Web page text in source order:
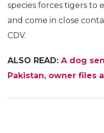
species forces tigers to
and come in close
CDV.
ALSO READ: A dog
Pakistan, owner files